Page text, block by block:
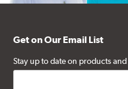
Get on Our Email List
Stay up to date on products